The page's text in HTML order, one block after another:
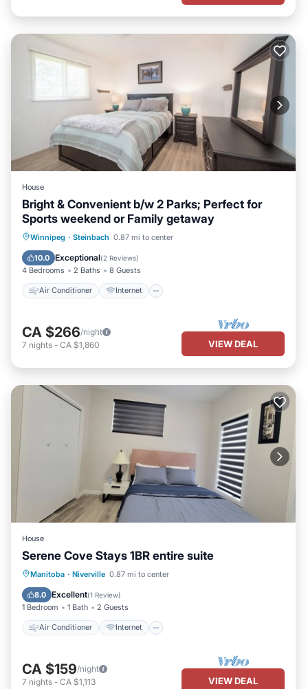
House
Bright & Convenient b/w 2 Parks; Perfect for
Sports weekend or Family getaway
Winnipeg · Steinbach 0.87 mi to center
10.0 Exceptional(2 Reviews)
4 Bedrooms 2 Baths 8 Guests
Air Conditioner Internet
Air Conditioner
Internet
Child Friendly
CA $266/night
7 nights - CA $1,860 VIEW DEAL
House
Serene Cove Stays 1BR entire suite
Manitoba · Niverville 0.87 mi to center
8.0 Excellent(1 Review)
1 Bedroom 1 Bath 2 Guests
Air Conditioner Internet
Air Conditioner
Internet
Child Friendly
CA $159/night
7 nights - CA $1,113 VIEW DEAL